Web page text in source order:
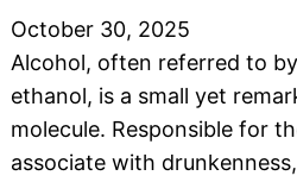
October 30, 2025
Alcohol, often referred to
ethanol, is a small yet
molecule. Responsible for
associate with